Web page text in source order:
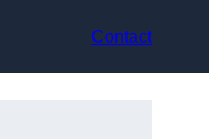
Contact